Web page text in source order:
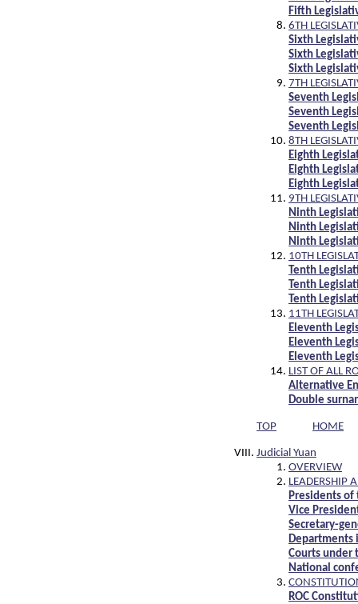
Fifth
6TH
Sixth
Sixth
Sixth
7TH
Seventh
Seventh
Seventh
8TH
Eighth
Eighth
Eighth
9TH
Ninth
Ninth
Ninth
10TH
Tenth
Tenth
Tenth
11TH
Eleventh
Eleventh
Eleventh
LIST OF ALL
Alternative
Double
TOP HOME
Judicial Yuan
OVERVIEW
LEADERSHIP
Presidents of
Vice
Secretary-
Departments
Courts under
National
ROC